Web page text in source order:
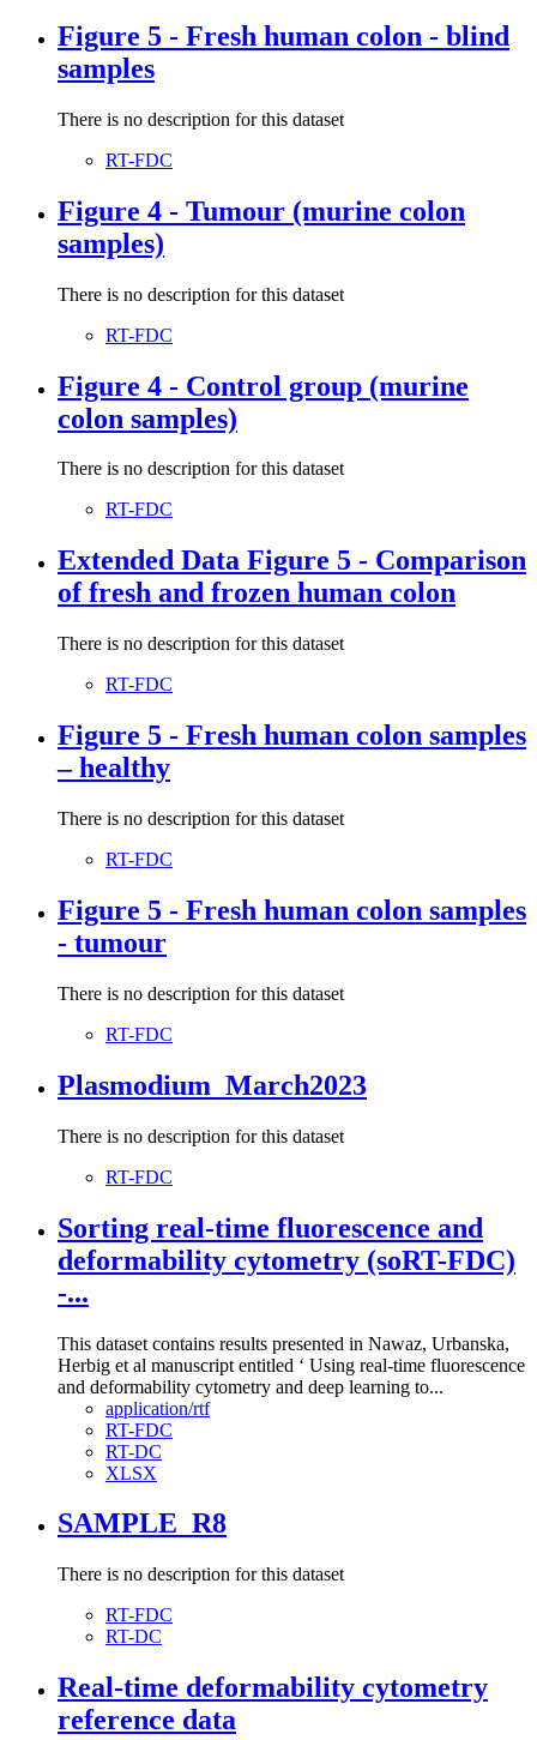
Figure 5 - Fresh human colon - blind
samples
There is no description for this dataset
RT-FDC
Figure 4 - Tumour (murine colon
samples)
There is no description for this dataset
RT-FDC
Figure 4 - Control group (murine
colon samples)
There is no description for this dataset
RT-FDC
Extended Data Figure 5 - Comparison
of fresh and frozen human colon
There is no description for this dataset
RT-FDC
Figure 5 - Fresh human colon samples
– healthy
There is no description for this dataset
RT-FDC
Figure 5 - Fresh human colon samples
- tumour
There is no description for this dataset
RT-FDC
Plasmodium_March2023
There is no description for this dataset
RT-FDC
Sorting real-time fluorescence and
deformability cytometry (soRT-FDC)
-...
This dataset contains results presented in Nawaz, Urbanska,
Herbig et al manuscript entitled ‘ Using real-time fluorescence
and deformability cytometry and deep learning to...
application/rtf
RT-FDC
RT-DC
XLSX
SAMPLE_R8
There is no description for this dataset
RT-FDC
RT-DC
Real-time deformability cytometry
reference data